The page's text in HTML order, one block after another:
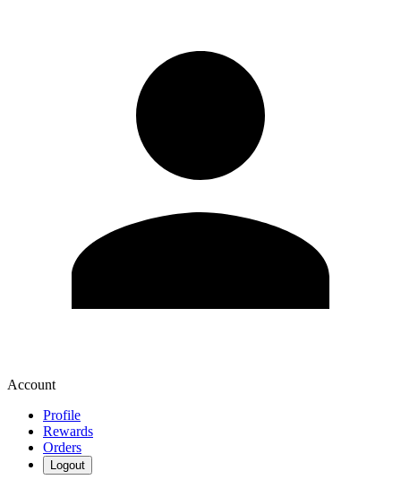
Account
Profile
Rewards
Orders
Logout